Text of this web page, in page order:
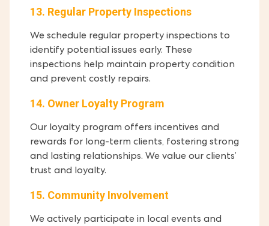
13. Regular Property Inspections
We schedule regular property inspections to
identify potential issues early. These
inspections help maintain property condition
and prevent costly repairs.
14. Owner Loyalty Program
Our loyalty program offers incentives and
rewards for long-term clients, fostering strong
and lasting relationships. We value our clients’
trust and loyalty.
15. Community Involvement
We actively participate in local events and